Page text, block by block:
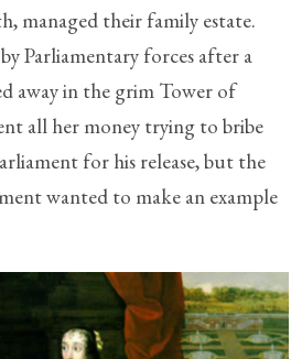
managed their family estate.
Parliamentary forces after a
away in the grim Tower of
all her money trying to bribe
for his release, but the
wanted to make an example